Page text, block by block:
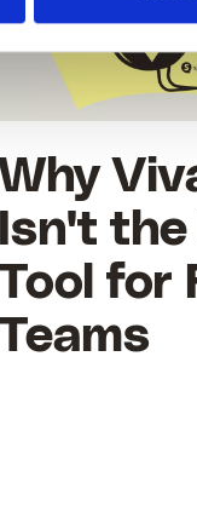
Isn't
for